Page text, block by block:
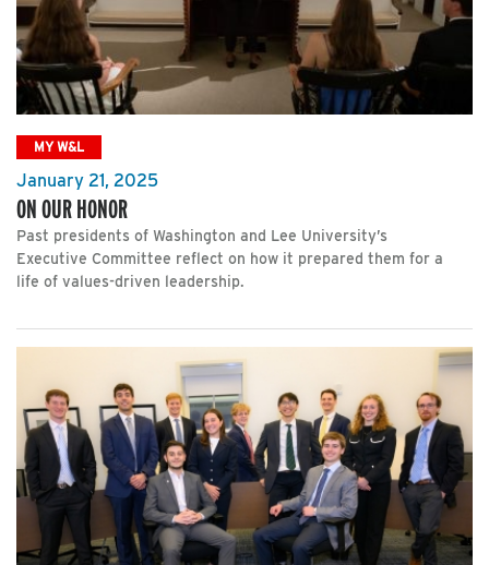
MY W&L
January 21, 2025
ON OUR HONOR
Past presidents of Washington and Lee University’s
Executive Committee reflect on how it prepared them for a
life of values-driven leadership.